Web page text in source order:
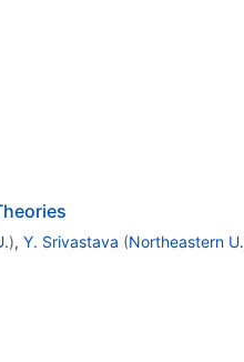
), Y. Srivastava (Northeastern U.